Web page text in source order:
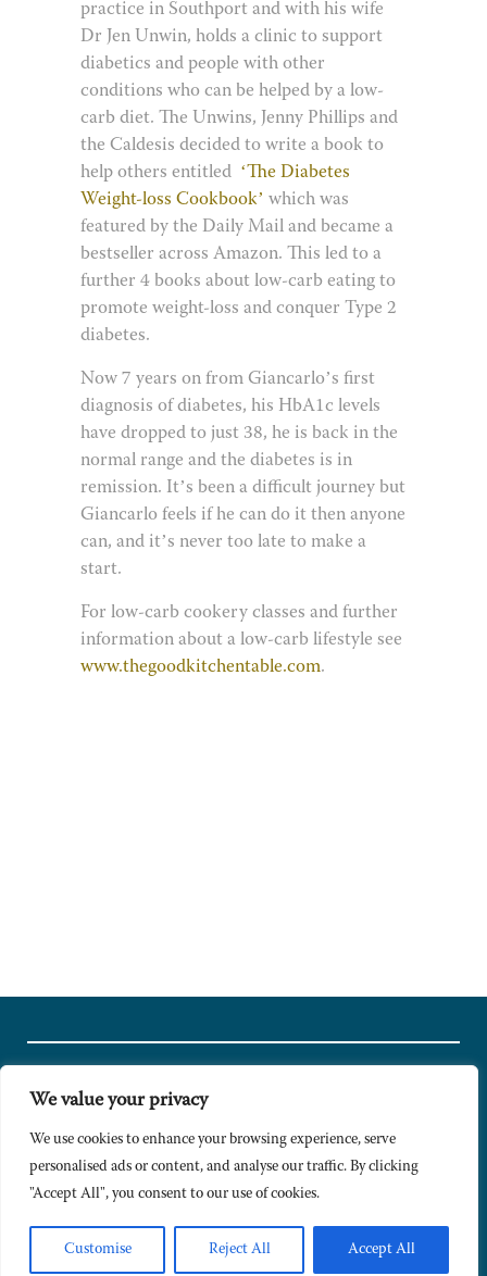
We value your privacy
We use cookies to enhance your browsing experience, serve
personalised ads or content, and analyse our traffic. By clicking
"Accept All", you consent to our use of cookies.
Customise Reject All Accept All
practice in Southport and with his wife
Dr Jen Unwin, holds a clinic to support
diabetics and people with other
conditions who can be helped by a low-
carb diet. The Unwins, Jenny Phillips and
the Caldesis decided to write a book to
help others entitled ‘The Diabetes
Weight-loss Cookbook’ which was
featured by the Daily Mail and became a
bestseller across Amazon. This led to a
further 4 books about low-carb eating to
promote weight-loss and conquer Type 2
diabetes.
Now 7 years on from Giancarlo’s first
diagnosis of diabetes, his HbA1c levels
have dropped to just 38, he is back in the
normal range and the diabetes is in
remission. It’s been a difficult journey but
Giancarlo feels if he can do it then anyone
can, and it’s never too late to make a
start.
For low-carb cookery classes and further
information about a low-carb lifestyle see
www.thegoodkitchentable.com.
© Copyright 2024 Caldesi. All rights reserved I Hosted by
Privacy Policy
Terms & Conditions
Signup to Newsletter
Sitemap